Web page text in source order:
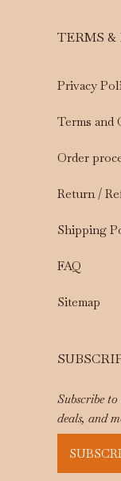
TERMS &
Privacy
Terms and
Order
Return /
Shipping
FAQ
Sitemap
Subscribe to
deals, and